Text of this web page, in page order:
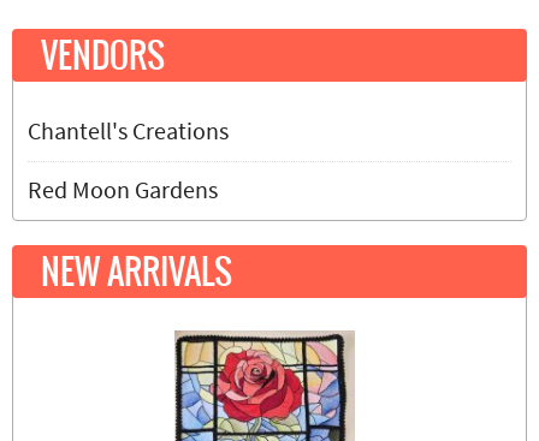
VENDORS
Chantell's Creations
Red Moon Gardens
NEW ARRIVALS